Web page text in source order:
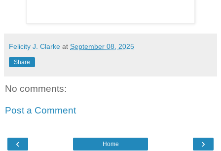
Felicity J. Clarke at September 08, 2025
Share
No comments:
Post a Comment
‹ ›
Home